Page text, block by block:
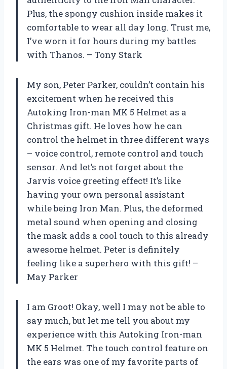
Plus, the spongy cushion inside makes it
comfortable to wear all day long. Trust me,
I’ve worn it for hours during my battles
with Thanos. – Tony Stark
My son, Peter Parker, couldn’t contain his
excitement when he received this
Autoking Iron-man MK 5 Helmet as a
Christmas gift. He loves how he can
control the helmet in three different ways
– voice control, remote control and touch
sensor. And let’s not forget about the
Jarvis voice greeting effect! It’s like
having your own personal assistant
while being Iron Man. Plus, the deformed
metal sound when opening and closing
the mask adds a cool touch to this already
awesome helmet. Peter is definitely
feeling like a superhero with this gift! –
May Parker
I am Groot! Okay, well I may not be able to
say much, but let me tell you about my
experience with this Autoking Iron-man
MK 5 Helmet. The touch control feature on
the ears was one of my favorite parts of